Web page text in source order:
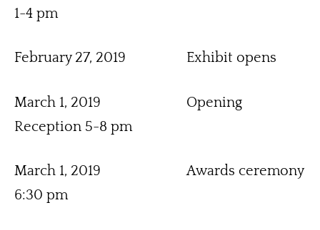
1-4 pm
February 27, 2019                 Exhibit opens
March 1, 2019                        Opening
Reception 5-8 pm
March 1, 2019                        Awards ceremony
6:30 pm